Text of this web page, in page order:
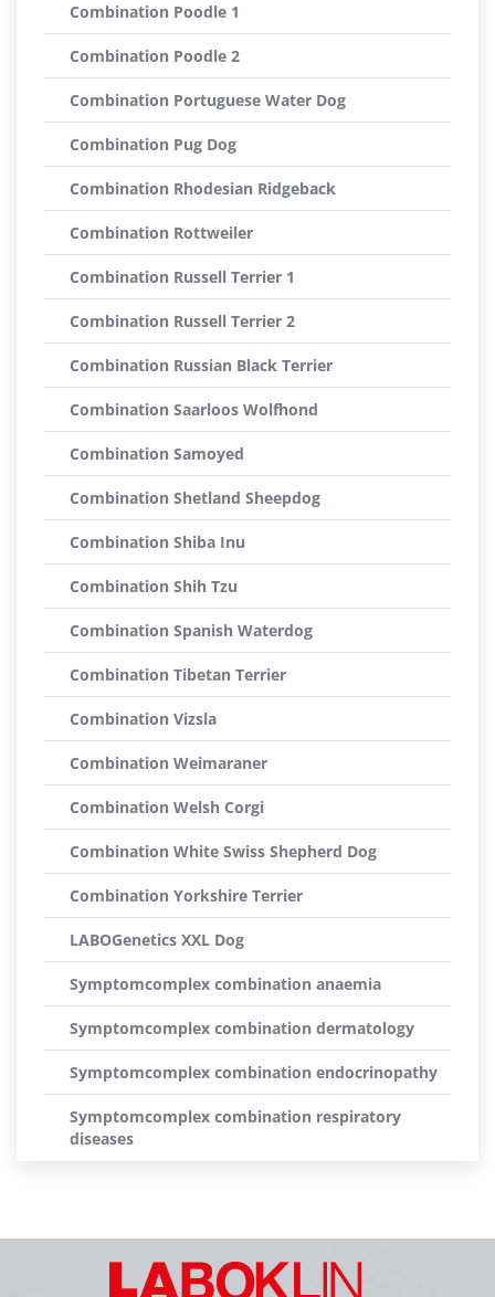
Combination Poodle 1
Combination Poodle 2
Combination Portuguese Water Dog
Combination Pug Dog
Combination Rhodesian Ridgeback
Combination Rottweiler
Combination Russell Terrier 1
Combination Russell Terrier 2
Combination Russian Black Terrier
Combination Saarloos Wolfhond
Combination Samoyed
Combination Shetland Sheepdog
Combination Shiba Inu
Combination Shih Tzu
Combination Spanish Waterdog
Combination Tibetan Terrier
Combination Vizsla
Combination Weimaraner
Combination Welsh Corgi
Combination White Swiss Shepherd Dog
Combination Yorkshire Terrier
LABOGenetics XXL Dog
Symptomcomplex combination anaemia
Symptomcomplex combination dermatology
Symptomcomplex combination endocrinopathy
Symptomcomplex combination respiratory
diseases